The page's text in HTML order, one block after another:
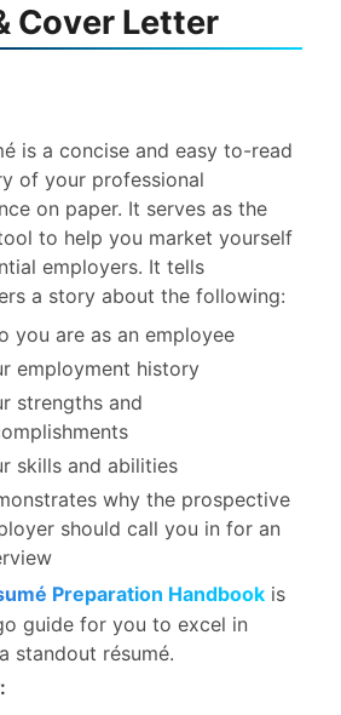
Cover Letter
is a concise and easy to-read
of your professional
on paper. It serves as the
to help you market yourself
employers. It tells
a story about the following:
you are as an employee
employment history
strengths and
skills and abilities
why the prospective
should call you in for an
Preparation Handbook is
guide for you to excel in
standout résumé.